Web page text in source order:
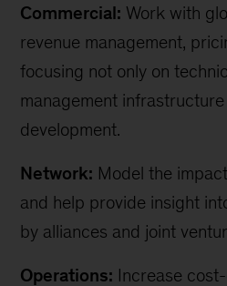
Commercial: Work with
revenue management,
focusing not only on
management
development.
Network: Model the
and help provide insight
by alliances and joint
Operations: Increase